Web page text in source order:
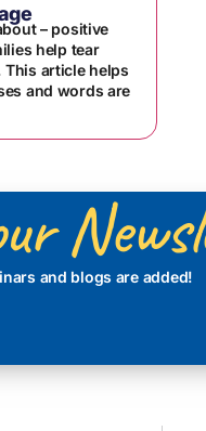
– positive
help tear
article helps
and words are
and blogs are added!